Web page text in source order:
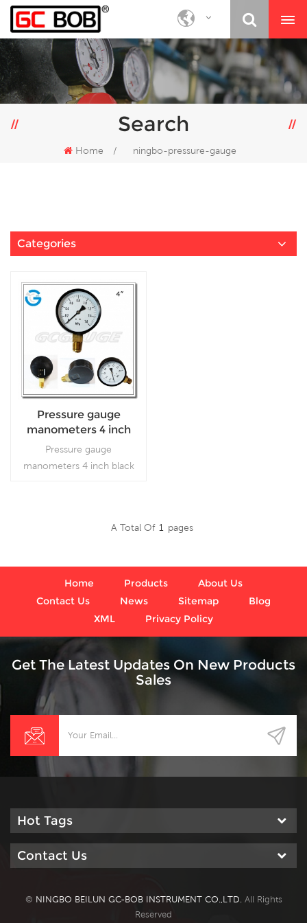
Search
Home / ningbo-pressure-gauge
Categories
Pressure gauge
manometers 4 inch
black steel bottom
type with screw on
Pressure gauge
manometers 4 inch black
heating, air conditioning,
tanks, air compressors
A Total Of 1 Pages
Home Products
About Us
Contact Us
News Sitemap
Blog
XML
Privacy Policy
Get The Latest Updates On New Products
Sales
Hot Tags
Contact Us
© NINGBO BEILUN GC-BOB INSTRUMENT CO.,LTD. All Rights
Reserved